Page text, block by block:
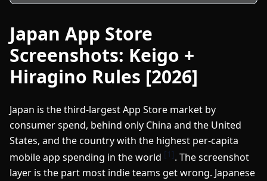
Japan App Store
Screenshots: Keigo +
Hiragino Rules [2026]
Japan is the third-largest App Store market by
consumer spend, behind only China and the United
States, and the country with the highest per-capita
mobile app spending in the world [1]. The screenshot
layer is the part most indie teams get wrong. Japanese